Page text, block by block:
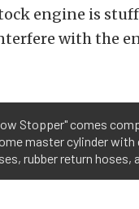
engine is
with the
Stopper" comes
master cylinder
rubber return